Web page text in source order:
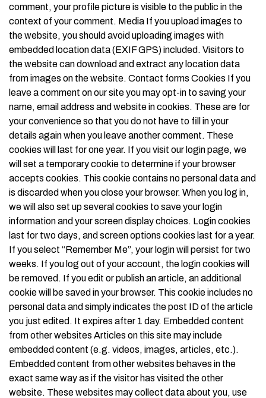
comment, your profile picture is visible to the public in the
context of your comment. Media If you upload images to
the website, you should avoid uploading images with
embedded location data (EXIF GPS) included. Visitors to
the website can download and extract any location data
from images on the website. Contact forms Cookies If you
leave a comment on our site you may opt-in to saving your
name, email address and website in cookies. These are for
your convenience so that you do not have to fill in your
details again when you leave another comment. These
cookies will last for one year. If you visit our login page, we
will set a temporary cookie to determine if your browser
accepts cookies. This cookie contains no personal data and
is discarded when you close your browser. When you log in,
we will also set up several cookies to save your login
information and your screen display choices. Login cookies
last for two days, and screen options cookies last for a year.
If you select “Remember Me”, your login will persist for two
weeks. If you log out of your account, the login cookies will
be removed. If you edit or publish an article, an additional
cookie will be saved in your browser. This cookie includes no
personal data and simply indicates the post ID of the article
you just edited. It expires after 1 day. Embedded content
from other websites Articles on this site may include
embedded content (e.g. videos, images, articles, etc.).
Embedded content from other websites behaves in the
exact same way as if the visitor has visited the other
website. These websites may collect data about you, use